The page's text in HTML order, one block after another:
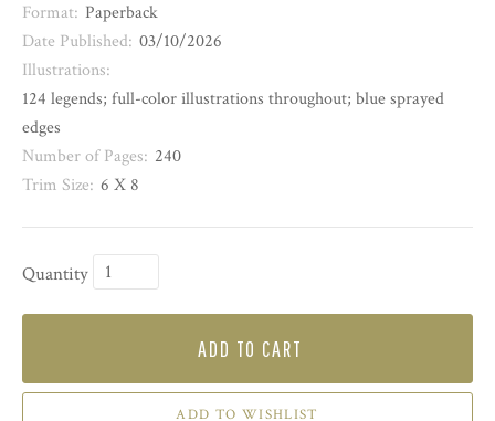
Format: Paperback
Date Published: 03/10/2026
Illustrations:
124 legends; full-color illustrations throughout; blue sprayed
edges
Number of Pages: 240
Trim Size: 6 X 8
Quantity
ADD TO CART